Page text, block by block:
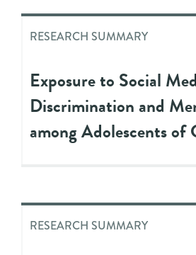
RESEARCH SUMMARY
Exposure to Social
Discrimination and
among Adolescents of
RESEARCH SUMMARY